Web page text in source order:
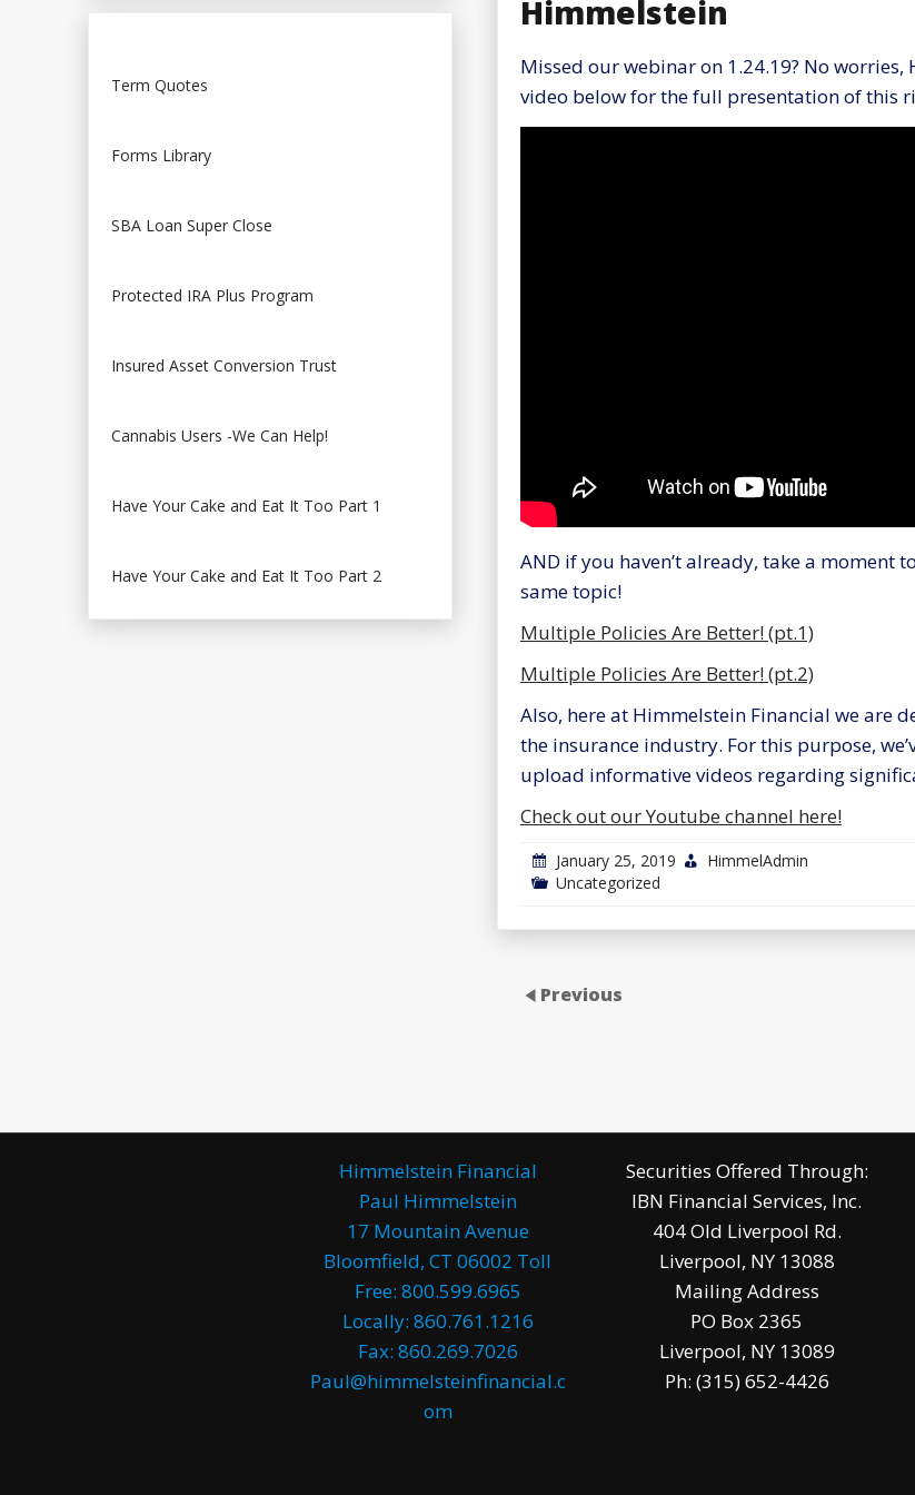
Himmelstein
Missed our webinar on 1.24.19? No
video below for the full presentation of this
AND if you haven’t already, take a
same topic!
Multiple Policies Are Better! (pt.1)
Multiple Policies Are Better! (pt.2)
Also, here at Himmelstein Financial we are
the insurance industry. For this purpose,
upload informative videos regarding
Check out our Youtube channel here!
January 25, 2019
HimmelAdmin
Uncategorized
Previous
Term Quotes
Forms Library
SBA Loan Super Close
Protected IRA Plus Program
Insured Asset Conversion Trust
Cannabis Users -We Can Help!
Have Your Cake and Eat It Too Part 1
Have Your Cake and Eat It Too Part 2
Himmelstein Financial
Paul Himmelstein
17 Mountain Avenue
Bloomfield, CT 06002 Toll
Free: 800.599.6965
Locally: 860.761.1216
Fax: 860.269.7026
Paul@himmelsteinfinancial.c
om
Securities Offered Through:
IBN Financial Services, Inc.
404 Old Liverpool Rd.
Liverpool, NY 13088
Mailing Address
PO Box 2365
Liverpool, NY 13089
Ph: (315) 652-4426